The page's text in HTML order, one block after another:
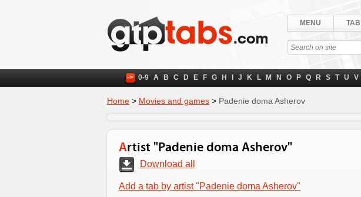
MENU TAB
-> 0-9 A B C D E F G H J K L M N O P Q R S T U V
Home > Movies and games > Padenie doma Asherov
Artist "Padenie doma Asherov"
Download all
Add a tab by artist "Padenie doma Asherov"